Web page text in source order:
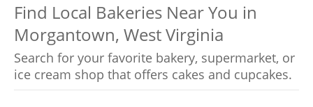
Find Local Bakeries Near You in
Morgantown, West Virginia
Search for your favorite bakery, supermarket, or
ice cream shop that offers cakes and cupcakes.